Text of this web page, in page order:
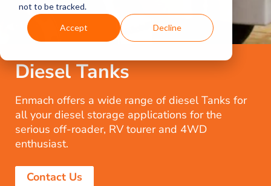
not to be tracked.
Accept Decline
Diesel Tanks
Enmach offers a wide range of diesel Tanks for
all your diesel storage applications for the
serious off-roader, RV tourer and 4WD
enthusiast.
Contact Us